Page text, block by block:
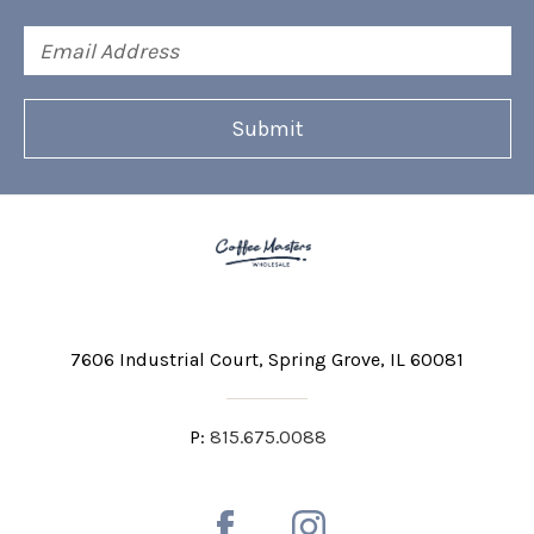
Address
7606 Industrial Court Spring Grove, IL 60081
P: 815.675.0088